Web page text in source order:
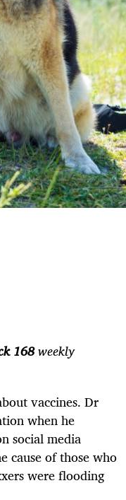
168weekly
vaccines. Dr
when he
social media
cause of those who
were flooding